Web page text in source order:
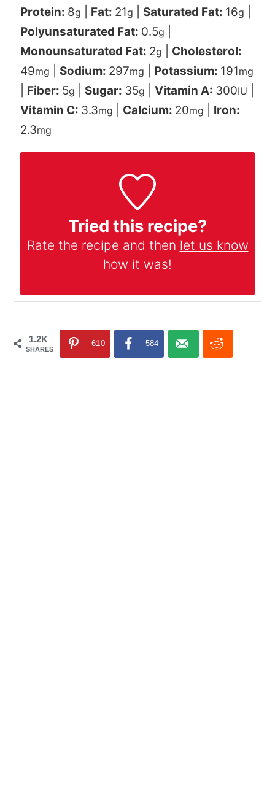
Protein: 8g Fat: 21g Saturated Fat: 16g
Polyunsaturated Fat: 0.5g
Monounsaturated Fat: 2g
Cholesterol:
49mg Sodium: 297mg Potassium: 191mg
Fiber: 5g Sugar: 35g |Vitamin A: 300IU
Vitamin C: 3.3mg Calcium: 20mg
Iron:
2.3mg
Tried this recipe?
Rate the recipe and then let us know
how it was!
1.2K
SHARES
610 584